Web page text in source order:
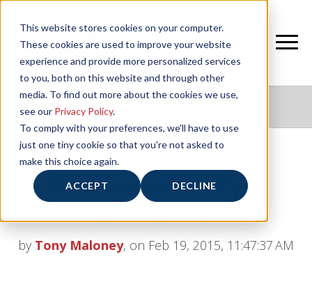
This website stores cookies on your computer.
These cookies are used to improve your website
experience and provide more personalized services
to you, both on this website and through other
media. To find out more about the cookies we use,
see our Privacy Policy.
To comply with your preferences, we'll have to use
just one tiny cookie so that you're not asked to
make this choice again.
ACCEPT DECLINE
NIFS HEALTHY LIVING BLOG
The Road to the NFL Goes
Through Indy [Infographic]
by Tony Maloney, on Feb 19, 2015, 11:47:37 AM